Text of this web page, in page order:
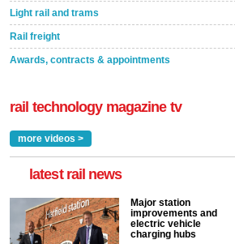
Light rail and trams
Rail freight
Awards, contracts & appointments
rail technology magazine tv
more videos >
latest rail news
Major station
improvements and
electric vehicle
charging hubs